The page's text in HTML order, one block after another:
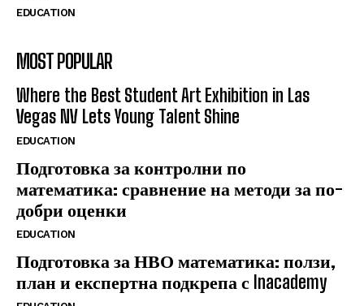
EDUCATION
MOST POPULAR
Where the Best Student Art Exhibition in Las
Vegas NV Lets Young Talent Shine
EDUCATION
Подготовка за контролни по
математика: сравнение на методи за по-
добри оценки
EDUCATION
Подготовка за НВО математика: ползи,
план и експертна подкрепа с Inacademy